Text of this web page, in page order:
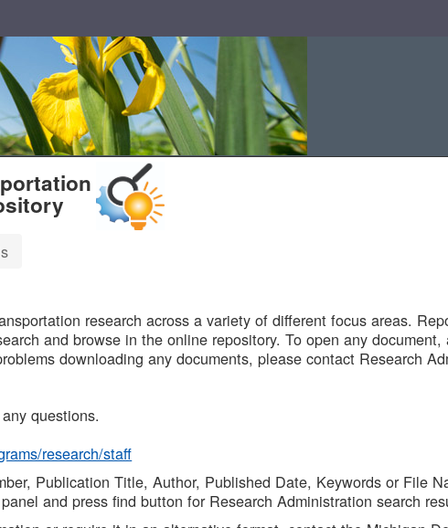
research across a variety of different focus areas.
and browse in the online repository. To open any
downloading any documents, please contact Research
questions.
research/staff
Publication Title, Author, Published Date, Keywords or File
and press find button for Research Administration search